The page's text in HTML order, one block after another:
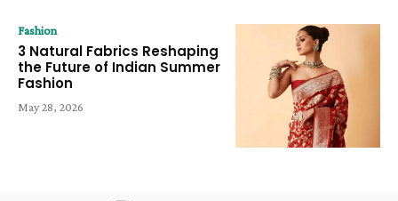
Fashion
3 Natural Fabrics Reshaping
the Future of Indian Summer
Fashion
May 28, 2026